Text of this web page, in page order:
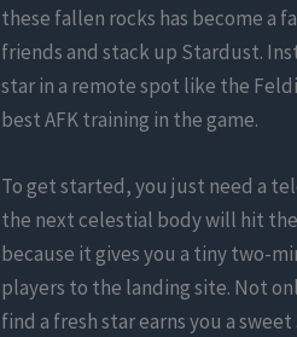
these fallen rocks has become a
friends and stack up Stardust.
star in a remote spot like the
best AFK training in the game.
To get started, you just need a
the next celestial body will hit
because it gives you a tiny two-
players to the landing site. Not
find a fresh star earns you a